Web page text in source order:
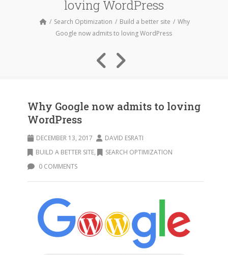
loving WordPress
Search Optimization Build a better site
Why
Google now admits to loving WordPress
Why Google now admits to loving
WordPress
DECEMBER 13, 2017
DAVID ESRATI
BUILD A BETTER SITE,
SEARCH OPTIMIZATION
0 COMMENTS